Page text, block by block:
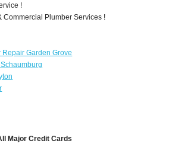
!
Commercial Plumber Services !
Repair Garden Grove
Major Credit Cards